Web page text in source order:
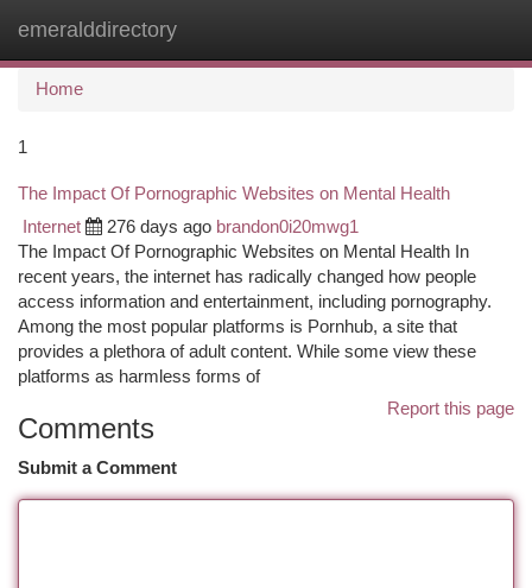
emeralddirectory
Home
1
The Impact Of Pornographic Websites on Mental Health
Internet 276 days ago brandon0i20mwg1
The Impact Of Pornographic Websites on Mental Health In
recent years, the internet has radically changed how people
access information and entertainment, including pornography.
Among the most popular platforms is Pornhub, a site that
provides a plethora of adult content. While some view these
platforms as harmless forms of
Report this page
Comments
Submit a Comment